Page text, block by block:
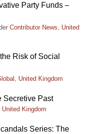
Party Funds –
Contributor News, United
Risk of Social
, United Kingdom
Secretive Past
United Kingdom
Series: The